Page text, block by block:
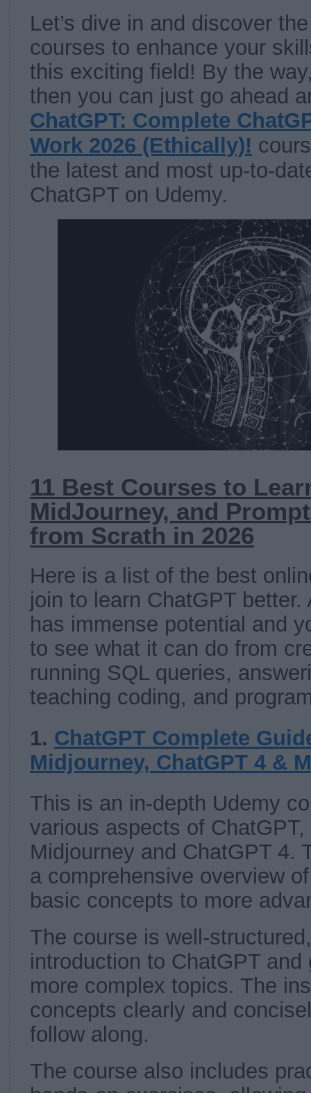
Let’s dive in and discover
courses to enhance your
this exciting field! By the
then you can just go ahead
ChatGPT: Complete
Work 2026 (Ethically)!
the latest and most up-to-
ChatGPT on Udemy.
11 Best Courses to
MidJourney, and
from Scrath in 2026
Here is a list of the best
join to learn ChatGPT
has immense potential and
to see what it can do from
running SQL queries,
teaching coding, and
1. ChatGPT Complete
Midjourney, ChatGPT 4 &
This is an in-depth Udemy
various aspects of
Midjourney and ChatGPT 4.
a comprehensive overview
basic concepts to more
The course is well-
introduction to ChatGPT
more complex topics. The
concepts clearly and
follow along.
The course also includes